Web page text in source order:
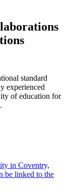
standard
experienced
of education for
in Coventry,
be linked to the